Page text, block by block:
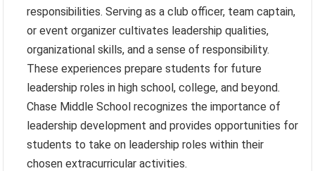
responsibilities. Serving as a club officer, team captain,
or event organizer cultivates leadership qualities,
organizational skills, and a sense of responsibility.
These experiences prepare students for future
leadership roles in high school, college, and beyond.
Chase Middle School recognizes the importance of
leadership development and provides opportunities for
students to take on leadership roles within their
chosen extracurricular activities.